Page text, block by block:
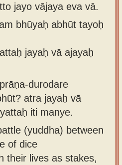
jayo vājaya eva vā.
bhūyaḥ abhūt tayoḥ
jayaḥ vā ajayaḥ
durodare
atra jayaḥ vā
iti manye.
(yuddha) between
of dice
their lives as stakes,